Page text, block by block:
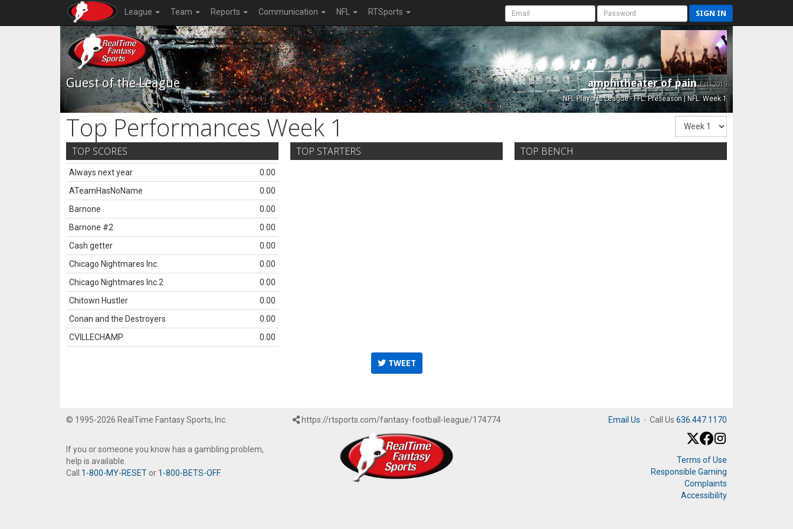
League Team Reports Communication NFL RTSports SIGN IN
Guest of the League amphitheater of painEst. 2015
NFL Playoffs League - FFL: Preseason | NFL: Week 1
Top Performances Week 1
TOP SCORES
Always next year
0.00
ATeamHasNoName
0.00
Barnone
0.00
Barnone #2
0.00
Cash getter
0.00
Chicago Nightmares Inc.
0.00
Chicago Nightmares Inc.2
0.00
Chitown Hustler
0.00
Conan and the Destroyers
0.00
CVILLECHAMP
0.00
TOP STARTERS TOP BENCH
TWEET
© 1995-2026 RealTime Fantasy Sports, Inc.
If you or someone you know has a gambling problem,
help is available.
Call 1-800-MY-RESET or 1-800-BETS-OFF.
https://rtsports.com/fantasy-football-league/174774 Email Us · Call Us 636.447.1170
Terms of Use
Responsible Gaming
Complaints
Accessibility